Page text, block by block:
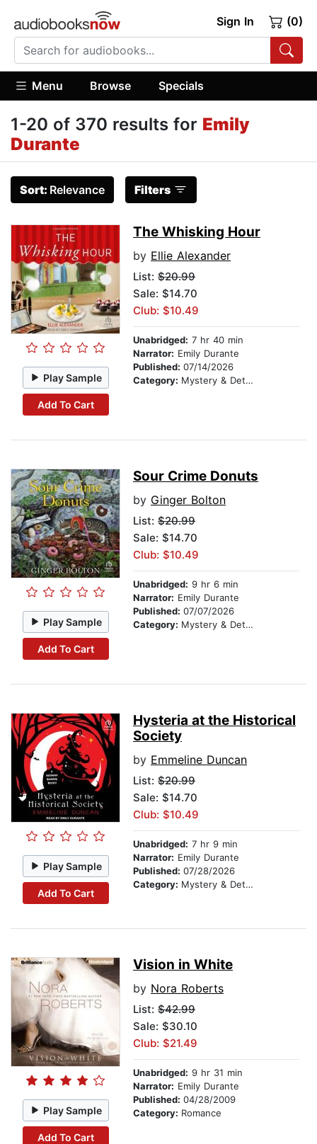
Sign In (0)
Menu Browse Specials
1-20 of 370 results for Emily
Durante
Sort: Relevance Filters
Play Sample
Add To Cart
The Whisking Hour
by Ellie Alexander
List: $20.99
Sale: $14.70
Club: $10.49
Unabridged: 7 hr 40 min
Narrator: Emily Durante
Published: 07/14/2026
Category: Mystery & Detective
Play Sample
Add To Cart
Sour Crime Donuts
by Ginger Bolton
List: $20.99
Sale: $14.70
Club: $10.49
Unabridged: 9 hr 6 min
Narrator: Emily Durante
Published: 07/07/2026
Category: Mystery & Detective
Play Sample
Add To Cart
Hysteria at the Historical
Society
by Emmeline Duncan
List: $20.99
Sale: $14.70
Club: $10.49
Unabridged: 7 hr 9 min
Narrator: Emily Durante
Published: 07/28/2026
Category: Mystery & Detective
Play Sample
Add To Cart
Vision in White
by Nora Roberts
List: $42.99
Sale: $30.10
Club: $21.49
Unabridged: 9 hr 31 min
Narrator: Emily Durante
Published: 04/28/2009
Category: Romance